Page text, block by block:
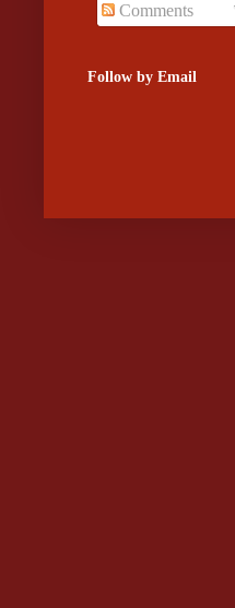
Comments
Follow by Email